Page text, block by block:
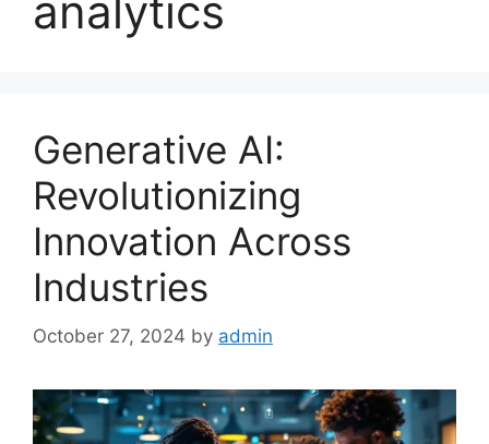
analytics
Generative AI:
Revolutionizing
Innovation Across
Industries
October 27, 2024 by admin